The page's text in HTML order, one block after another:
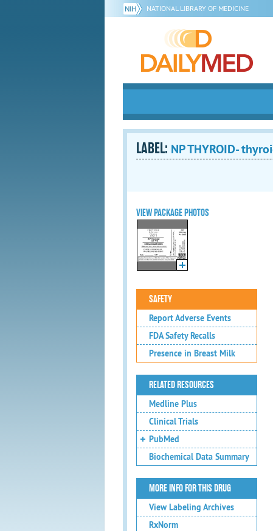
NATIONAL LIBRARY OF MEDICINE
LABEL: NP THYROID-
VIEW PACKAGE PHOTOS
SAFETY
Report Adverse Events
FDA Safety Recalls
Presence in Breast Milk
RELATED RESOURCES
Medline Plus
Clinical Trials
PubMed
Biochemical Data Summary
MORE INFO FOR THIS DRUG
View Labeling Archives
RxNorm